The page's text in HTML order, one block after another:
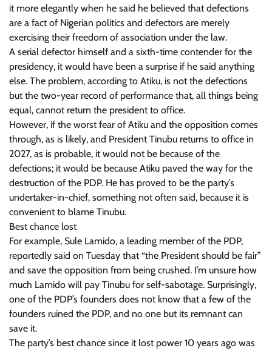
it more elegantly when he said he believed that defections
are a fact of Nigerian politics and defectors are merely
exercising their freedom of association under the law.
A serial defector himself and a sixth-time contender for the
presidency, it would have been a surprise if he said anything
else. The problem, according to Atiku, is not the defections
but the two-year record of performance that, all things being
equal, cannot return the president to office.
However, if the worst fear of Atiku and the opposition comes
through, as is likely, and President Tinubu returns to office in
2027, as is probable, it would not be because of the
defections; it would be because Atiku paved the way for the
destruction of the PDP. He has proved to be the party’s
undertaker-in-chief, something not often said, because it is
convenient to blame Tinubu.
Best chance lost
For example, Sule Lamido, a leading member of the PDP,
reportedly said on Tuesday that “the President should be fair”
and save the opposition from being crushed. I’m unsure how
much Lamido will pay Tinubu for self-sabotage. Surprisingly,
one of the PDP’s founders does not know that a few of the
founders ruined the PDP, and no one but its remnant can
save it.
The party’s best chance since it lost power 10 years ago was